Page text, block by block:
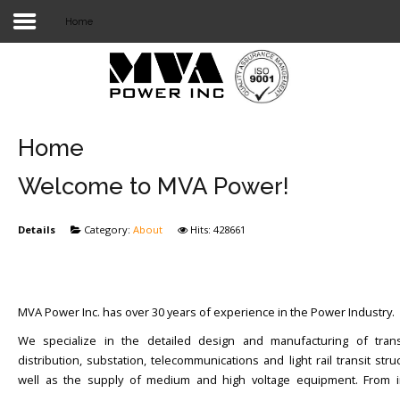
LIGHT RAIL TRANSIT
Home
Home
Welcome to MVA Power!
Details Category: About Hits: 428661
MVA Power Inc. has over 30 years of experience in the Power Industry.
We specialize in the detailed design and manufacturing of
distribution, substation, telecommunications and light rail transit
well as the supply of medium and high voltage equipment. From